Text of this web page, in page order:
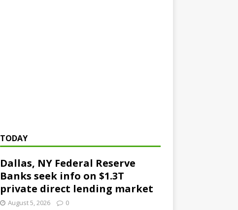
TODAY
Dallas, NY Federal Reserve
Banks seek info on $1.3T
private direct lending market
August 5, 2026 0